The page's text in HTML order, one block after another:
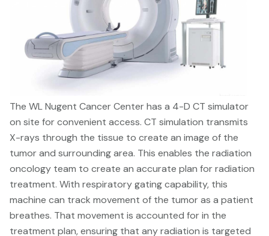
The WL Nugent Cancer Center has a 4-D CT simulator
on site for convenient access. CT simulation transmits
X-rays through the tissue to create an image of the
tumor and surrounding area. This enables the radiation
oncology team to create an accurate plan for radiation
treatment. With respiratory gating capability, this
machine can track movement of the tumor as a patient
breathes. That movement is accounted for in the
treatment plan, ensuring that any radiation is targeted